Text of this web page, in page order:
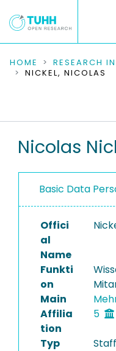
COMMUNITIES &
RESEARCH DATA
PEOPLE
PROJECTS
HOME RESEARCH
NICKEL, NICOLAS
Nicolas
Basic Data
Offici
al
Name
Funkti
on
Main
Affilia
tion
5
Typ Staff